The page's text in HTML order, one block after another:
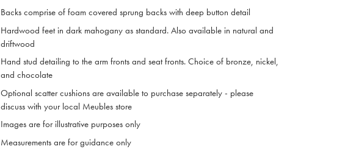
Backs comprise of foam covered sprung backs with deep button detail
Hardwood feet in dark mahogany as standard. Also available in natural and
driftwood
Hand stud detailing to the arm fronts and seat fronts. Choice of bronze, nickel,
and chocolate
Optional scatter cushions are available to purchase separately - please
discuss with your local Meubles store
Images are for illustrative purposes only
Measurements are for guidance only